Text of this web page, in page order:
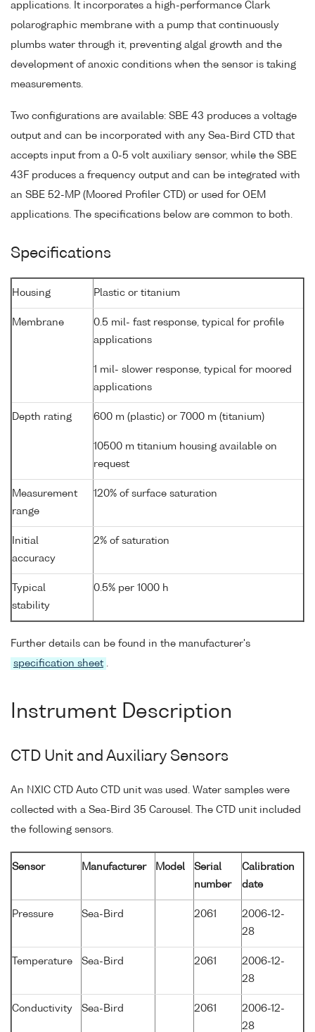
applications. It incorporates a high-performance Clark
polarographic membrane with a pump that continuously
plumbs water through it, preventing algal growth and the
development of anoxic conditions when the sensor is taking
measurements.
Two configurations are available: SBE 43 produces a voltage
output and can be incorporated with any Sea-Bird CTD that
accepts input from a 0-5 volt auxiliary sensor, while the SBE
43F produces a frequency output and can be integrated with
an SBE 52-MP (Moored Profiler CTD) or used for OEM
applications. The specifications below are common to both.
Specifications
Housing Plastic or titanium
Membrane
0.5 mil- fast response, typical for profile
applications
1 mil- slower response, typical for moored
applications
Depth rating 600 m (plastic) or 7000 m (titanium)
10500 m titanium housing available on
request
Measurement
range
120% of surface saturation
Initial
accuracy
2% of saturation
Typical
stability
0.5% per 1000 h
Further details can be found in the manufacturer's
specification sheet
Instrument Description
CTD Unit and Auxiliary Sensors
An NXIC CTD Auto CTD unit was used. Water samples were
collected with a Sea-Bird 35 Carousel. The CTD unit included
the following sensors.
Sensor Manufacturer Model
Serial
number
Calibration
date
Pressure Sea-Bird 2061
2006-12-
28
Temperature Sea-Bird 2061
2006-12-
28
Conductivity Sea-Bird 2061
2006-12-
28